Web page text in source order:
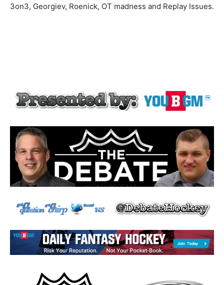
3on3, Georgiev, Roenick, OT madness and Replay Issues.